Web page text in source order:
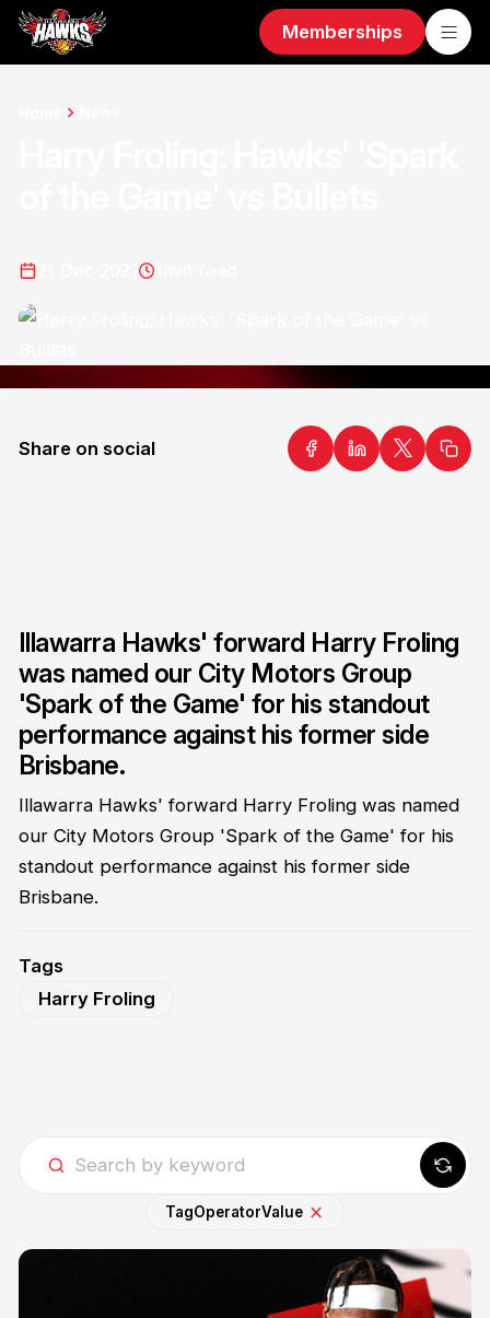
Memberships
Share on social
Illawarra Hawks' forward Harry Froling
was named our City Motors Group
'Spark of the Game' for his standout
performance against his former side
Brisbane.
Illawarra Hawks' forward Harry Froling was named
our City Motors Group 'Spark of the Game' for his
standout performance against his former side
Brisbane.
Tags
Harry Froling
TagOperatorValue